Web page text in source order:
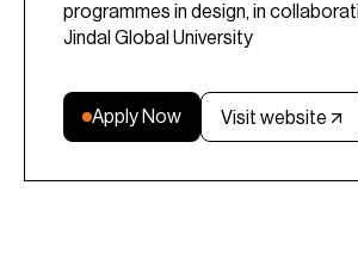
programmes in design, in
Jindal Global University
Apply Now Visit website